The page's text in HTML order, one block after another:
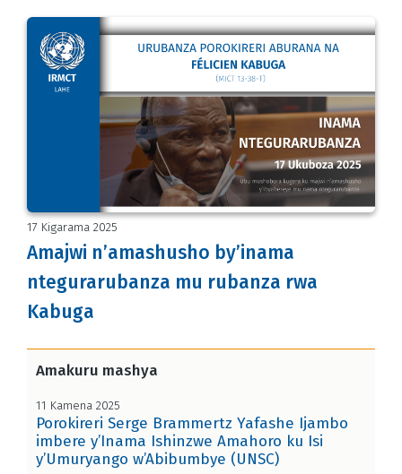
17 Kigarama 2025
Amajwi n’amashusho by’inama
ntegurarubanza mu rubanza rwa
Kabuga
Amakuru mashya
11 Kamena 2025
Porokireri Serge Brammertz Yafashe Ijambo
imbere y’Inama Ishinzwe Amahoro ku Isi
y’Umuryango w’Abibumbye (UNSC)